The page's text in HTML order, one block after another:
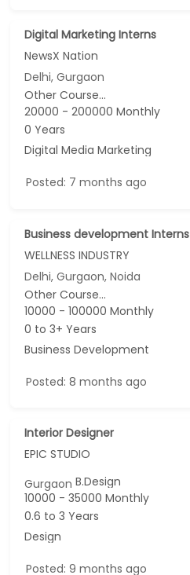
Digital Marketing Interns
NewsX Nation
Delhi, Gurgaon
Other Course...
20000 - 200000 Monthly
0 Years
Digital Media Marketing
Posted: 7 months ago
Business development Interns
WELLNESS INDUSTRY
Delhi, Gurgaon, Noida
Other Course...
10000 - 100000 Monthly
0 to 3+ Years
Business Development
Posted: 8 months ago
Interior Designer
EPIC STUDIO
GurgaonB.Design
10000 - 35000 Monthly
0.6 to 3 Years
Design
Posted: 9 months ago